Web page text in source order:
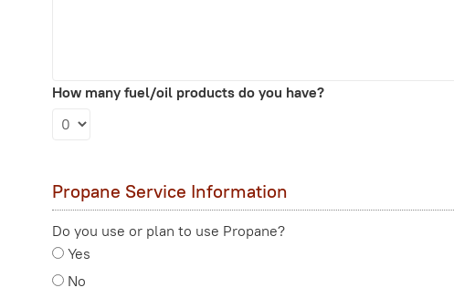
How many fuel/oil products do you have?
Propane Service Information
Do you use or plan to use Propane?
Yes
No